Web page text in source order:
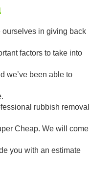
ourselves in giving back
factors to take into
we’ve been able to
rubbish removal
Cheap. We will come
you with an estimate